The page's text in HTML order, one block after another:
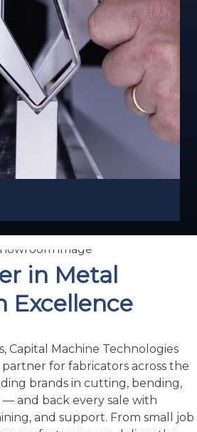
in Metal
Capital Machine Technologies
for fabricators across the
brands in cutting, bending,
and back every sale with
and support. From small job
you need more than
a partner.At Capital